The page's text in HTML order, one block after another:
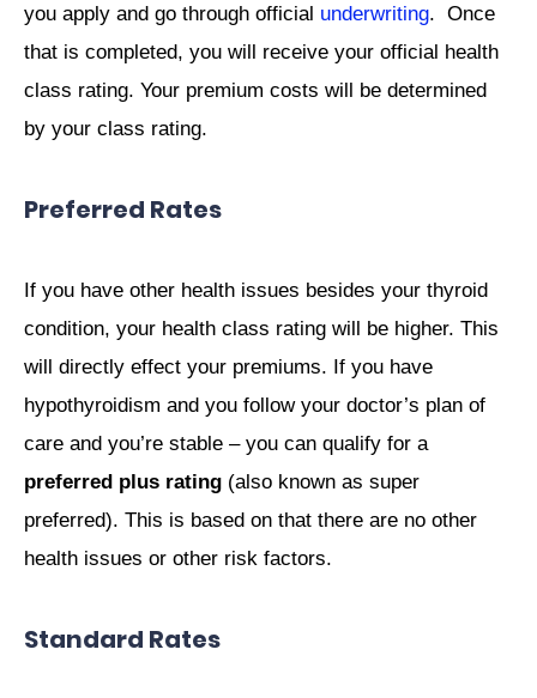
you apply and go through official underwriting. Once
that is completed, you will receive your official health
class rating. Your premium costs will be determined
by your class rating.
Preferred Rates
If you have other health issues besides your thyroid
condition, your health class rating will be higher. This
will directly effect your premiums. If you have
hypothyroidism and you follow your doctor’s plan of
care and you’re stable – you can qualify for a
preferred plus rating (also known as super
preferred). This is based on that there are no other
health issues or other risk factors.
Standard Rates